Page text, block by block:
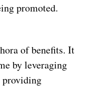
promoted.
of benefits. It
by leveraging
providing